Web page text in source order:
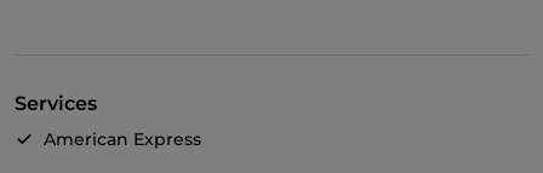
Services
American Express